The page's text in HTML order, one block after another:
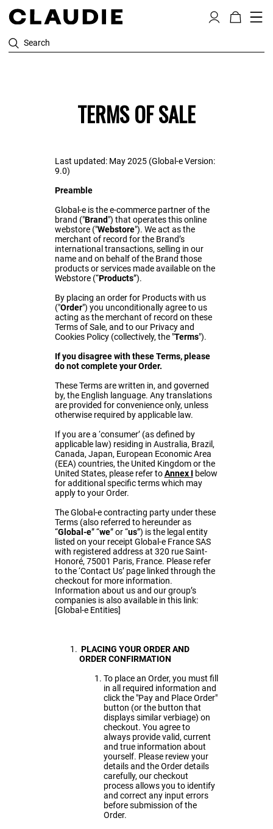
Search
TERMS OF SALE
Last updated: May 2025 (Global-e Version:
9.0)
Preamble
Global-e is the e-commerce partner of the
brand ("Brand") that operates this online
webstore ("Webstore"). We act as the
merchant of record for the Brand’s
international transactions, selling in our
name and on behalf of the Brand those
products or services made available on the
Webstore (“Products”).
By placing an order for Products with us
("Order") you unconditionally agree to us
acting as the merchant of record on these
Terms of Sale, and to our Privacy and
Cookies Policy (collectively, the "Terms").
If you disagree with these Terms, please
do not complete your Order.
These Terms are written in, and governed
by, the English language. Any translations
are provided for convenience only, unless
otherwise required by applicable law.
If you are a ‘consumer’ (as defined by
applicable law) residing in Australia, Brazil,
Canada, Japan, European Economic Area
(EEA) countries, the United Kingdom or the
United States, please refer toAnnex I below
for additional specific terms which may
apply to your Order.
The Global-e contracting party under these
Terms (also referred to hereunder as
“Global-e” “we” or “us”) is the legal entity
listed on your receipt Global-e France SAS
with registered address at 320 rue Saint-
Honoré, 75001 Paris, France. Please refer
to the ‘Contact Us’ page linked through the
checkout for more information.
Information about us and our group’s
companies is also available in this link:
[Global-e Entities]
PLACING YOUR ORDER AND
ORDER CONFIRMATION
To place an Order, you must fill
in all required information and
click the "Pay and Place Order"
button (or the button that
displays similar verbiage) on
checkout. You agree to
always provide valid, current
and true information about
yourself. Please review your
details and the Order details
carefully, our checkout
process allows you to identify
and correct any input errors
before submission of the
Order.